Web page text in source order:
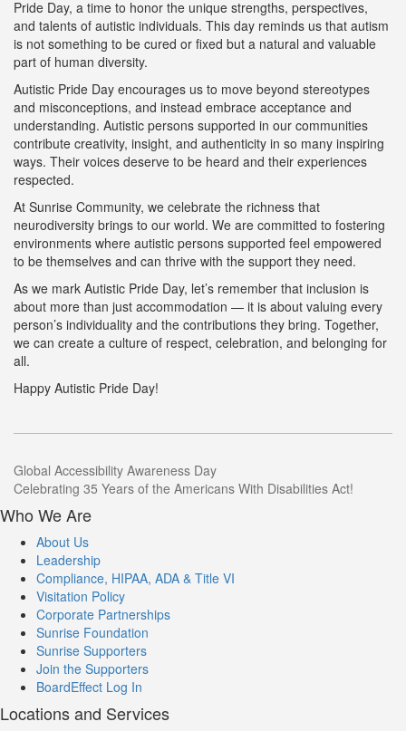
Pride Day, a time to honor the unique strengths, perspectives,
and talents of autistic individuals. This day reminds us that autism
is not something to be cured or fixed but a natural and valuable
part of human diversity.
Autistic Pride Day encourages us to move beyond stereotypes
and misconceptions, and instead embrace acceptance and
understanding. Autistic persons supported in our communities
contribute creativity, insight, and authenticity in so many inspiring
ways. Their voices deserve to be heard and their experiences
respected.
At Sunrise Community, we celebrate the richness that
neurodiversity brings to our world. We are committed to fostering
environments where autistic persons supported feel empowered
to be themselves and can thrive with the support they need.
As we mark Autistic Pride Day, let’s remember that inclusion is
about more than just accommodation — it is about valuing every
person’s individuality and the contributions they bring. Together,
we can create a culture of respect, celebration, and belonging for
all.
Happy Autistic Pride Day!
Post
navigation
Global Accessibility Awareness Day
Celebrating 35 Years of the Americans With Disabilities Act!
Who We Are
About Us
Leadership
Compliance, HIPAA, ADA & Title VI
Visitation Policy
Corporate Partnerships
Sunrise Foundation
Sunrise Supporters
Join the Supporters
BoardEffect Log In
Locations and Services